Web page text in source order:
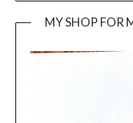
MY SHOP FOR